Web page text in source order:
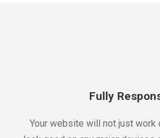
Fully
Your website will not just work